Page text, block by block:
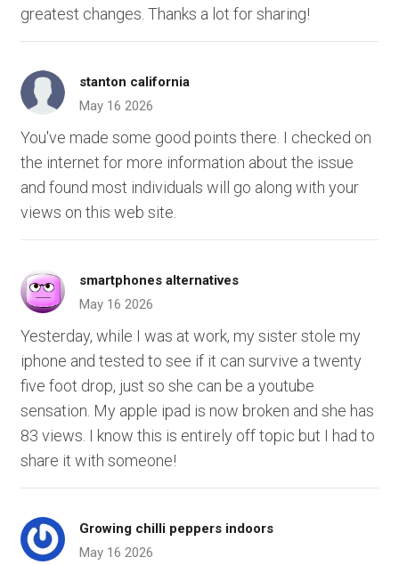
greatest changes. Thanks a lot for sharing!
stanton california
May 16 2026
You've made some good points there. I checked on
the internet for more information about the issue
and found most individuals will go along with your
views on this web site.
smartphones alternatives
May 16 2026
Yesterday, while I was at work, my sister stole my
iphone and tested to see if it can survive a twenty
five foot drop, just so she can be a youtube
sensation. My apple ipad is now broken and she has
83 views. I know this is entirely off topic but I had to
share it with someone!
Growing chilli peppers indoors
May 16 2026